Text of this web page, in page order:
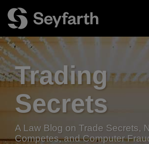
content
Menu
About
Authors
Resources
Subscribe
Search
Trading
Secrets
A Law Blog on Trade Secrets,
Competes, and Computer